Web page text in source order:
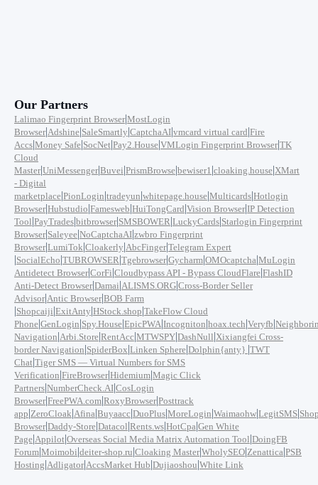
Our Partners
Lalimao Fingerprint Browser|MostLogin
Browser|Adshine|SaleSmartly|CaptchaAI|vmcard virtual card|Fire
Accs|Money Safe|SocNet|Pay2.House|VMLogin Fingerprint Browser|TK
Cloud
Master|UniMessenger|Buvei|PrismBrowse|bewiser1|cloaking.house|XMart
- Digital
marketplace|PionLogin|tradeyun|whitepage.house|Multicards|Hotlogin
Browser|Hubstudio|Famesweb|HuiTongCard|Vision Browser|IP Detection
Tool|PayTrades|bitbrowser|SMSBOWER|LuckyCards|Starlogin Fingerprint
Browser|Saleyee|NoCaptchaAI|zwbro Fingerprint
Browser|LumiTok|Cloakerly|AbcFinger|Telegram Expert
|SocialEcho|TUBROWSER|Tgebrowser|Gycharm|OMOcaptcha|MuLogin
Antidetect Browser|CorFi|Cloudbypass API - Bypass CloudFlare|FlashID
Anti-Detect Browser|Damai|ALISMS.ORG|Cross-Border Seller
Advisor|Antic Browser|BOB Farm
|Shopcaiji|ExitAnty|HStock.shop|TakeFlow Cloud
Phone|GenLogin|Spy.House|EpicPWA|Incogniton|hoax.tech|Veryfb|
Navigation|Arbi.Store|RentAcc|MTWSPY|DashNull|Xixiangfei Cross-
border Navigation|SpiderBox|Linken Sphere|Dolphin{anty} |TWT
Chat|Tiger SMS — Virtual Numbers for SMS
Verification|FireBrowser|Hidemium|Magic Click
Partners|NumberCheck.AI|CosLogin
Browser|FreePWA.com|RoxyBrowser|Posttrack
app|ZeroCloak|Afina|Buyaacc|DuoPlus|MoreLogin|Waimaohw|LegitSMS|
Browser|Daddy-Store|Datacol|Rents.ws|HotCpa|Gen White
Page|Appilot|Overseas Social Media Matrix Automation Tool|DoingFB
Forum|Moimobi|deiter-shop.ru|Cloaking Master|WholySEO|Zenattica|PSB
Hosting|Adligator|AccsMarket Hub|Dujiaoshou|White Link